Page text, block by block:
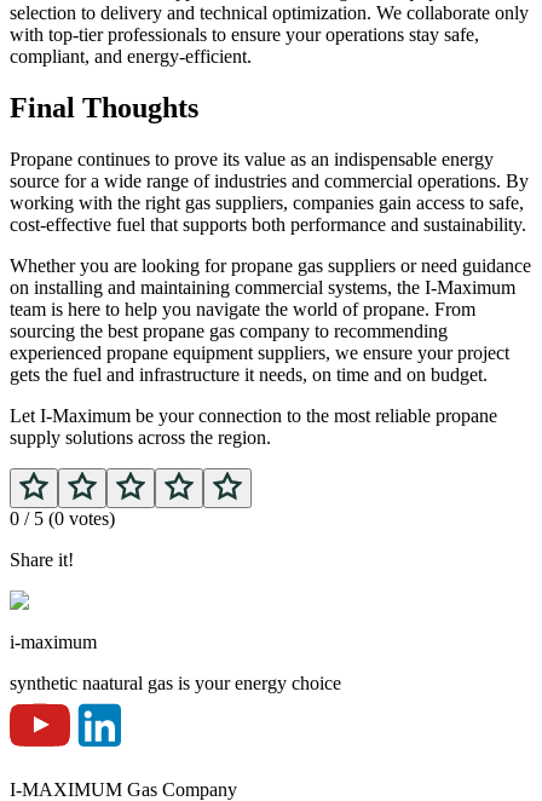
selection to delivery and technical optimization. We collaborate only
with top-tier professionals to ensure your operations stay safe,
compliant, and energy-efficient.
Final Thoughts
Propane continues to prove its value as an indispensable energy
source for a wide range of industries and commercial operations. By
working with the right gas suppliers, companies gain access to safe,
cost-effective fuel that supports both performance and sustainability.
Whether you are looking for propane gas suppliers or need guidance
on installing and maintaining commercial systems, the I-Maximum
team is here to help you navigate the world of propane. From
sourcing the best propane gas company to recommending
experienced propane equipment suppliers, we ensure your project
gets the fuel and infrastructure it needs, on time and on budget.
Let I-Maximum be your connection to the most reliable propane
supply solutions across the region.
0 / 5 (0 votes)
Share it!
i-maximum
synthetic naatural gas is your energy choice
I-MAXIMUM Gas Company